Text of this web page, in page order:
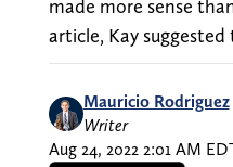
made more sense
article, Kay
Mauricio Rodriguez
Writer
Aug 24, 2022 2:01 AM